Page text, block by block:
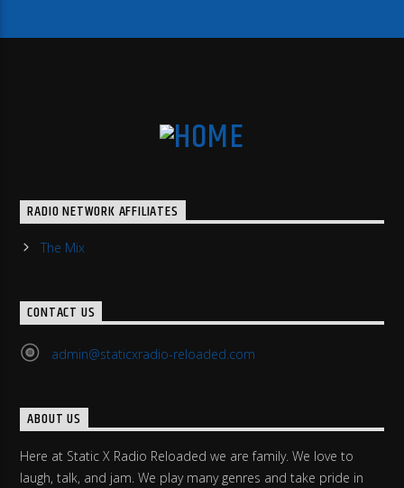
RADIO NETWORK AFFILIATES
The Mix
CONTACT US
admin@staticxradio-reloaded.com
ABOUT US
Here at Static X Radio Reloaded we are family. We love to
laugh, talk, and jam. We play many genres and take pride in